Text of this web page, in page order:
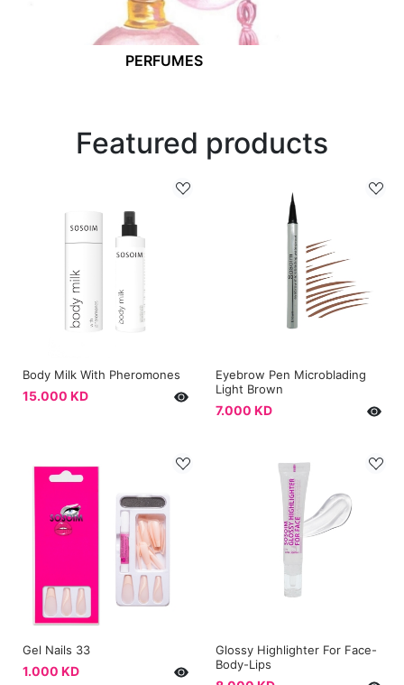
PERFUMES
Featured products
Body Milk With Pheromones
15.000 KD
Eyebrow Pen Microblading
Light Brown
7.000 KD
Gel Nails 33
1.000 KD
Glossy Highlighter For Face-
Body-Lips